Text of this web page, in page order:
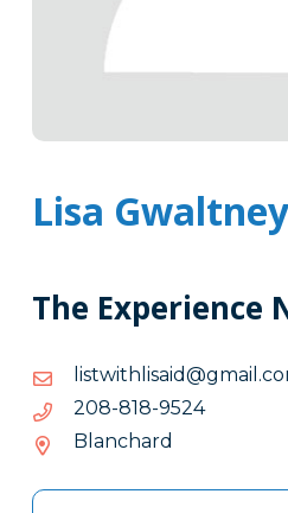
Lisa Gwaltney
The Experience
4259-818-802
4259-
818-
802
Blanchard
Tags